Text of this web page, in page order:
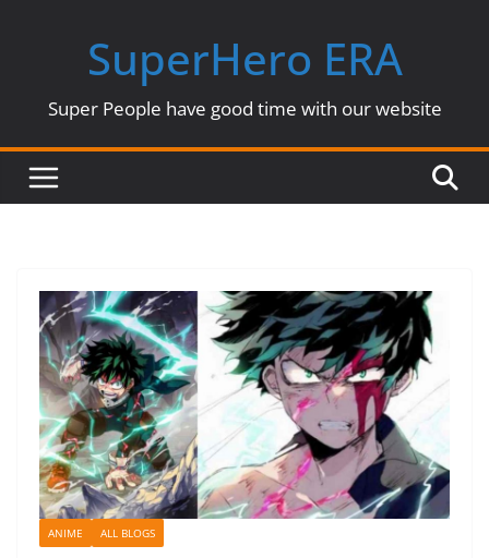
SuperHero ERA
Super People have good time with our website
ANIME ALL BLOGS